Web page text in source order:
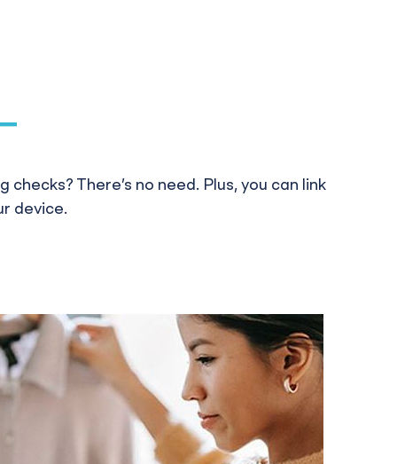
There’s no need. Plus, you can link
device.